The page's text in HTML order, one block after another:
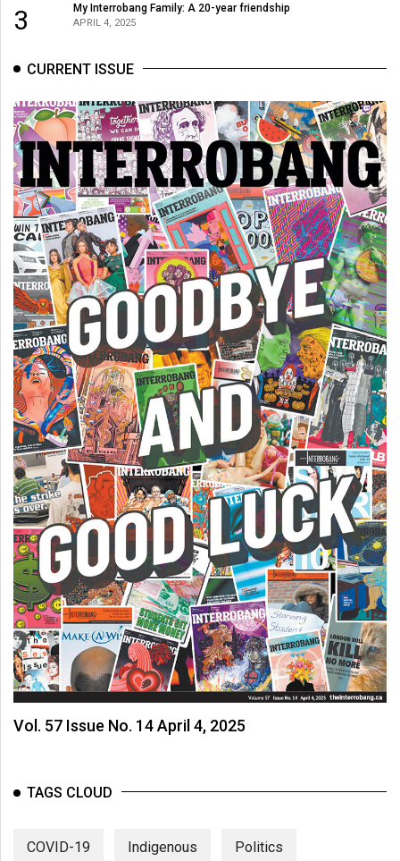
3 My Interrobang Family: A 20-year friendship
APRIL 4, 2025
CURRENT ISSUE
Vol. 57 Issue No. 14 April 4, 2025
TAGS CLOUD
COVID-19 Indigenous Politics